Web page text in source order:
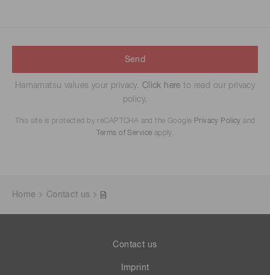
Send
Hamamatsu values your privacy. Click here to read our privacy
policy.
This site is protected by reCAPTCHA and the Google Privacy Policy and
Terms of Service apply.
Home Contact us
Contact us
Imprint